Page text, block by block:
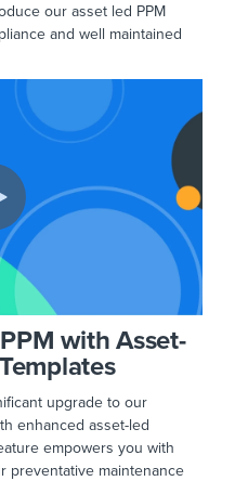
our asset led PPM
and well maintained
with Asset-
upgrade to our
enhanced asset-led
empowers you with
preventative maintenance